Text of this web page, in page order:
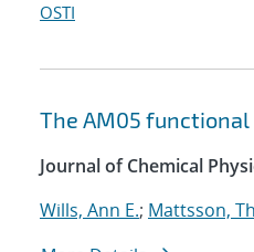
OSTI
The AM05
Journal of Chemical
Wills, Ann E.; Mattsson,